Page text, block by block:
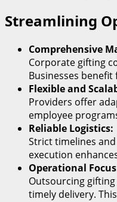
Streamlining
Comprehensive
Corporate gifting
Businesses
Flexible and
Providers offer
employee
Reliable Logistics:
Strict timelines
execution
Operational
Outsourcing
timely delivery.